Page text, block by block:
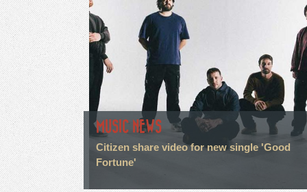
MUSIC NEWS
Citizen share video for new single 'Good
Fortune'